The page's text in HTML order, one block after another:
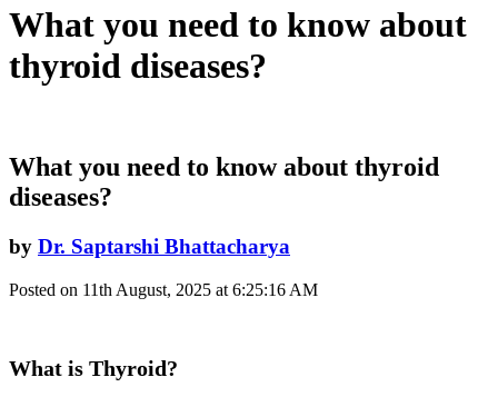
What you need to know about
thyroid diseases?
What you need to know about thyroid
diseases?
by Dr. Saptarshi Bhattacharya
Posted on 11th August, 2025 at 6:25:16 AM
What is Thyroid?